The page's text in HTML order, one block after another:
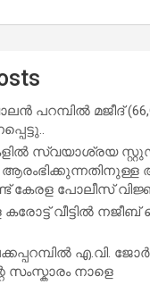
പറമ്പിൽ മജീദ്
സ്വയാശ്രയ
കേരള പോലീസ്
വീട്ടിൽ നജീബ്
എ.​വി.
സംസ്കാരം നാളെ